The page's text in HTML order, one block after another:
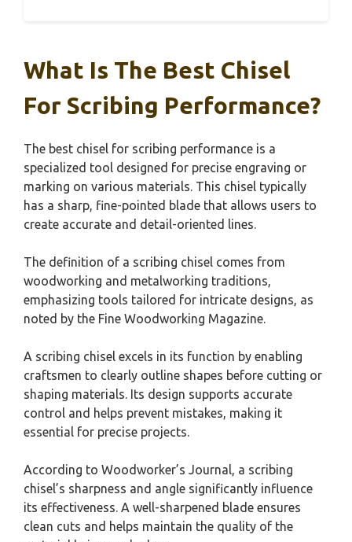
What Is The Best Chisel
For Scribing Performance?
The best chisel for scribing performance is a
specialized tool designed for precise engraving or
marking on various materials. This chisel typically
has a sharp, fine-pointed blade that allows users to
create accurate and detail-oriented lines.
The definition of a scribing chisel comes from
woodworking and metalworking traditions,
emphasizing tools tailored for intricate designs, as
noted by the Fine Woodworking Magazine.
A scribing chisel excels in its function by enabling
craftsmen to clearly outline shapes before cutting or
shaping materials. Its design supports accurate
control and helps prevent mistakes, making it
essential for precise projects.
According to Woodworker’s Journal, a scribing
chisel’s sharpness and angle significantly influence
its effectiveness. A well-sharpened blade ensures
clean cuts and helps maintain the quality of the